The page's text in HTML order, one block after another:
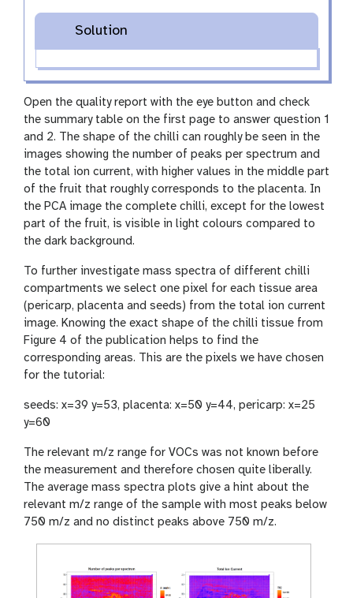
Solution
Open the quality report with the eye button and check
the summary table on the first page to answer question 1
and 2. The shape of the chilli can roughly be seen in the
images showing the number of peaks per spectrum and
the total ion current, with higher values in the middle part
of the fruit that roughly corresponds to the placenta. In
the PCA image the complete chilli, except for the lowest
part of the fruit, is visible in light colours compared to
the dark background.
To further investigate mass spectra of different chilli
compartments we select one pixel for each tissue area
(pericarp, placenta and seeds) from the total ion current
image. Knowing the exact shape of the chilli tissue from
Figure 4 of the publication helps to find the
corresponding areas. This are the pixels we have chosen
for the tutorial:
seeds: x=39 y=53, placenta: x=50 y=44, pericarp: x=25
y=60
The relevant m/z range for VOCs was not known before
the measurement and therefore chosen quite liberally.
The average mass spectra plots give a hint about the
relevant m/z range of the sample with most peaks below
750 m/z and no distinct peaks above 750 m/z.